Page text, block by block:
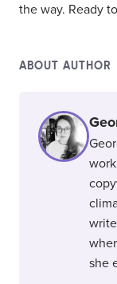
the way. Ready
ABOUT AUTHOR
she